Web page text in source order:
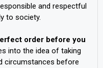
and respectful
to society.
order before you
into the idea of taking
circumstances before